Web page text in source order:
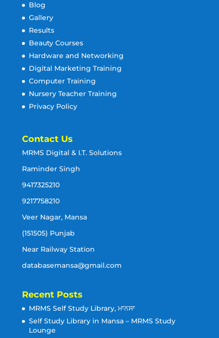
Blog
Gallery
Results
Beauty Courses
Hardware and Networking
Digital Marketing Training
Computer Training
Nursery Teacher Training
Privacy Policy
Contact Us
MRMS Digital & I.T. Solutions
Raminder Singh
9417325210
9217758210
Veer Nagar, Mansa
(151505) Punjab
Near Railway Station
databasemansa@gmail.com
Recent Posts
MRMS Self Study Library, ਮਾਨਸਾ
Self Study Library in Mansa – MRMS Study
Lounge